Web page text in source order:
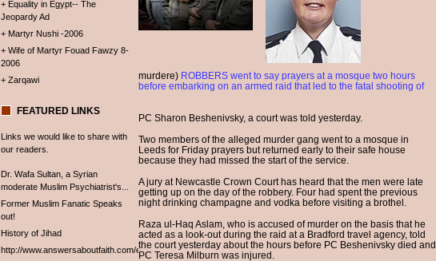
+ Equality in Egypt-- The
Jeopardy Ad
+ Martyr Nushi -2006
+ Wife of Martyr Fouad Fawzy 8-
2006
+ Zarqawi
FEATURED LINKS
Links we would like to share with
our readers.
Dr. Wafa Sultan, a Syrian
moderate Muslim Psychiatrist's...
Former Muslim Fanatic Speaks
out!
History of Jihad
http://www.answersaboutfaith.com/english/english.htm
murdere) ROBBERS went to say prayers at a mosque two hours
before embarking on an armed raid that led to the fatal shooting of
PC Sharon Beshenivsky, a court was told yesterday.
Two members of the alleged murder gang went to a mosque in
Leeds for Friday prayers but returned early to their safe house
because they had missed the start of the service.
A jury at Newcastle Crown Court has heard that the men were late
getting up on the day of the robbery. Four had spent the previous
night drinking champagne and vodka before visiting a brothel.
Raza ul-Haq Aslam, who is accused of murder on the basis that he
acted as a look-out during the raid at a Bradford travel agency, told
the court yesterday about the hours before PC Beshenivsky died and
PC Teresa Milburn was injured.